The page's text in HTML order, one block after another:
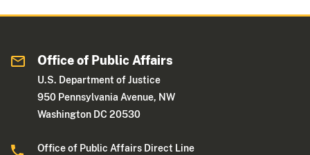
Office of Public Affairs
U.S. Department of Justice
950 Pennsylvania Avenue, NW
Washington DC 20530
Office of Public Affairs Direct Line